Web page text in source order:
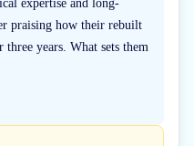
expertise and long-
praising how their rebuilt
years. What sets them